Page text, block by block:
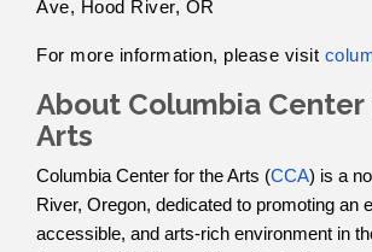
Ave, Hood River, OR
For more information, please visit
About Columbia
Arts
Columbia Center for the Arts (CCA) is a
River, Oregon, dedicated to promoting an
accessible, and arts-rich environment in